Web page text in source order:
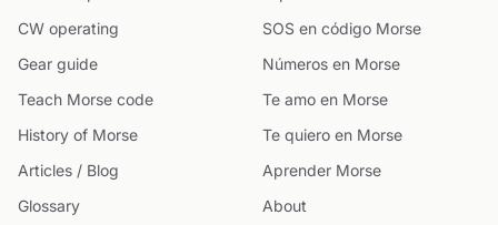
CW operating
Gear guide
Teach Morse code
History of Morse
Articles / Blog
Glossary
SOS en código Morse
Números en Morse
Te amo en Morse
Te quiero en Morse
Aprender Morse
About